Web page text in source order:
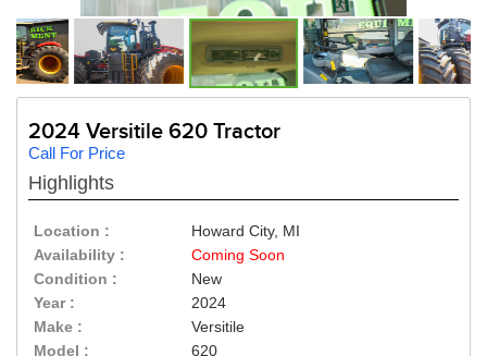
2024 Versitile 620 Tractor
Call For Price
Highlights
Location :
Howard City, MI
Availability :
Coming Soon
Condition :
New
Year :
2024
Make :
Versitile
Model :
620